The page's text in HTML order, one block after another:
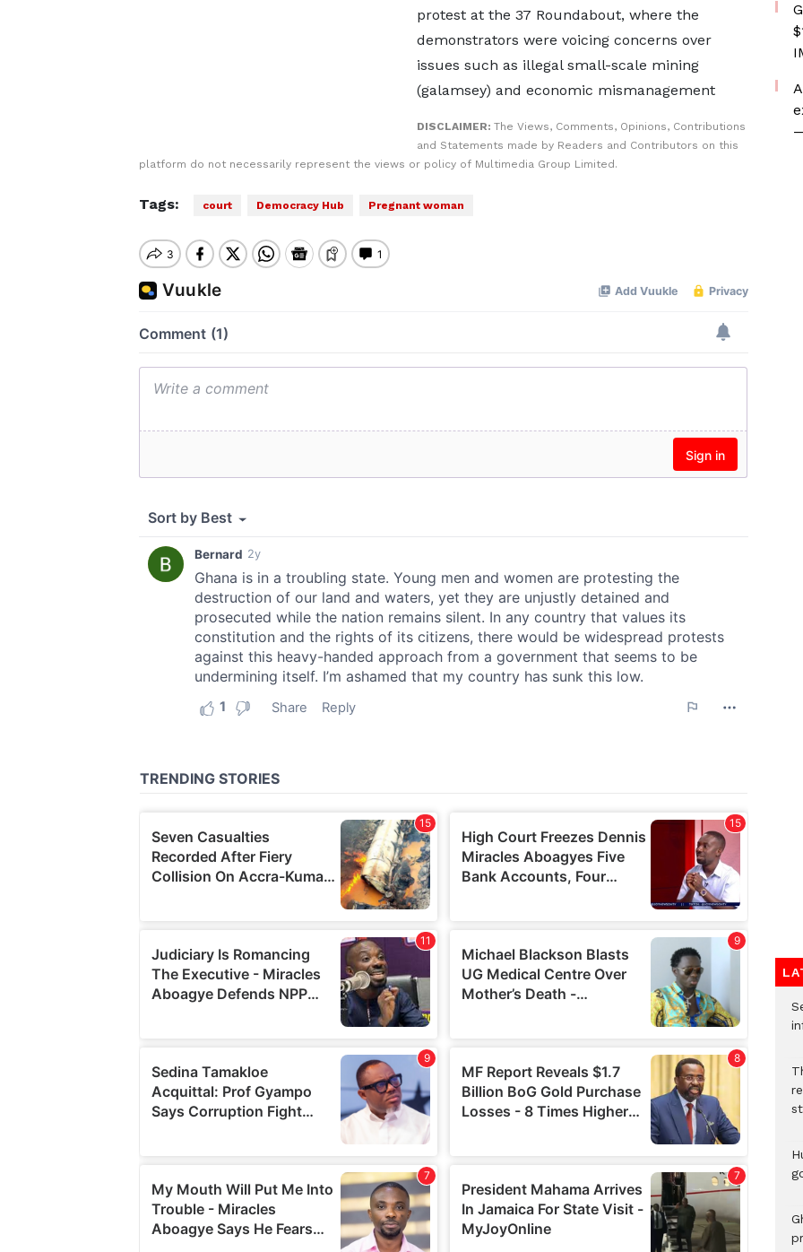
protest at the 37 Roundabout, where the
demonstrators were voicing concerns over
issues such as illegal small-scale mining
(galamsey) and economic mismanagement
DISCLAIMER: The Views, Comments, Opinions, Contributions
and Statements made by Readers and Contributors on this
platform do not necessarily represent the views or policy of Multimedia Group Limited.
Tags: court Democracy Hub Pregnant woman